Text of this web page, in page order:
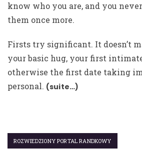
know who you are, and you
them once more.
Firsts try significant. It doesn’t
your basic hug, your first
otherwise the first date taking
personal. (suite…)
ROZWIEDZIONY PORTAL RANDKOWY